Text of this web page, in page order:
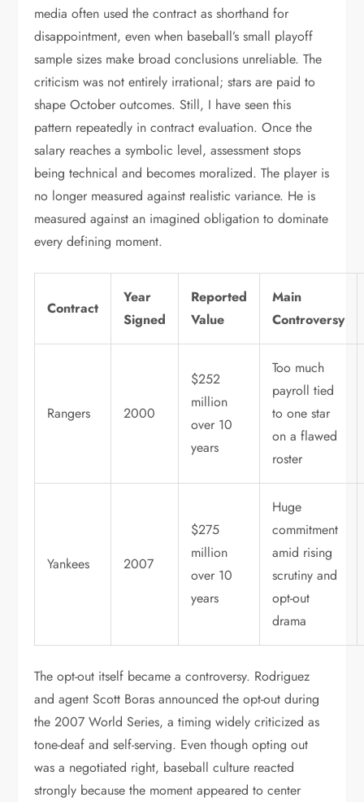
media often used the contract as shorthand for
disappointment, even when baseball’s small playoff
sample sizes make broad conclusions unreliable. The
criticism was not entirely irrational; stars are paid to
shape October outcomes. Still, I have seen this
pattern repeatedly in contract evaluation. Once the
salary reaches a symbolic level, assessment stops
being technical and becomes moralized. The player is
no longer measured against realistic variance. He is
measured against an imagined obligation to dominate
every defining moment.
Contract
Year
Signed
Reported
Value
Main
Controversy
Rangers 2000
$252
million
over 10
years
Too much
payroll tied
to one star
on a flawed
roster
Yankees 2007
$275
million
over 10
years
Huge
commitment
amid rising
scrutiny and
opt-out
drama
The opt-out itself became a controversy. Rodriguez
and agent Scott Boras announced the opt-out during
the 2007 World Series, a timing widely criticized as
tone-deaf and self-serving. Even though opting out
was a negotiated right, baseball culture reacted
strongly because the moment appeared to center